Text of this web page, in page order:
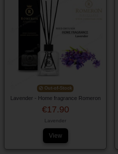
Out-of-Stock
Lavender - Home fragrance Romeron
€17.90
Lavender
View